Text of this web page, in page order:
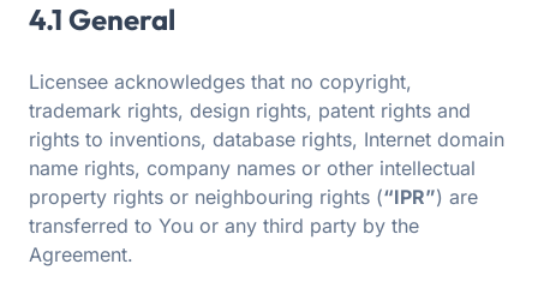
4.1 General
Licensee acknowledges that no copyright,
trademark rights, design rights, patent rights and
rights to inventions, database rights, Internet domain
name rights, company names or other intellectual
property rights or neighbouring rights (“IPR”) are
transferred to You or any third party by the
Agreement.